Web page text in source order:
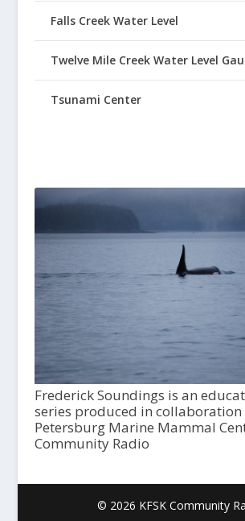
Falls Creek Water Level
Twelve Mile Creek Water Level
Tsunami Center
Frederick Soundings is an
series produced in collaboration
Petersburg Marine Mammal
Community Radio
© 2026 KFSK Community